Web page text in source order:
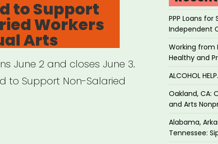
to Support
Workers
Arts
June 2 and closes June 3.
to Support Non-Salaried
PPP Loans for
Independent
Working from
Healthy and
ALCOHOL
Oakland, CA:
and Arts
Alabama,
Tennessee: